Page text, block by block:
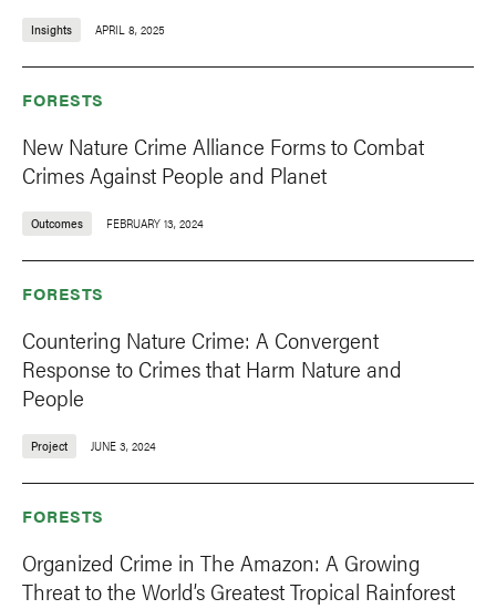
Insights APRIL 8, 2025
FORESTS
New Nature Crime Alliance Forms to Combat
Crimes Against People and Planet
Outcomes FEBRUARY 13, 2024
FORESTS
Countering Nature Crime: A Convergent
Response to Crimes that Harm Nature and
People
Project JUNE 3, 2024
FORESTS
Organized Crime in The Amazon: A Growing
Threat to the World’s Greatest Tropical Rainforest